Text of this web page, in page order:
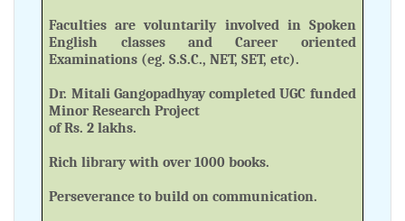
Faculties are voluntarily involved in Spoken
English classes and Career oriented
Examinations (eg. S.S.C., NET, SET, etc).
Dr. Mitali Gangopadhyay completed UGC funded
Minor Research Project
of Rs. 2 lakhs.
Rich library with over 1000 books.
Perseverance to build on communication.